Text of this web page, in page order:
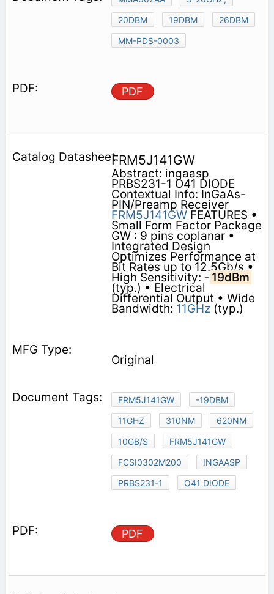
20DBM
19DBM
26DBM
MM-PDS-0003
PDF
FRM5J141GW
Abstract: ingaasp
PRBS231-1 O41 DIODE
Contextual Info: InGaAs-
PIN/Preamp Receiver
FRM5J141GWFEATURES •
Small Form Factor Package
GW : 9 pins coplanar •
Integrated Design
Optimizes Performance at
Bit Rates up to 12.5Gb/s •
High Sensitivity: - 19dBm
(typ.) • Electrical
Differential Output • Wide
Bandwidth: 11GHz (typ.)
Original
FRM5J141GW
-19DBM
11GHZ
310NM
620NM
10GB/S
FRM5J141GW
FCSI0302M200
INGAASP
PRBS231-1
O41 DIODE
PDF